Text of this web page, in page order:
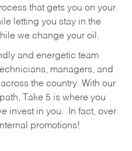
that gets you on your
letting you stay in the
we change your oil.
and energetic team
managers, and
the country. With our
Take 5 is where you
invest in you.
In fact, over
promotions!